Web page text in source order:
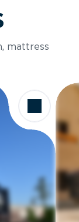
mattress